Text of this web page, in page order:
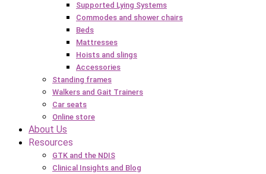
Supported Lying Systems
Commodes and shower chairs
Beds
Mattresses
Hoists and slings
Accessories
Standing frames
Walkers and Gait Trainers
Car seats
Online store
About Us
Resources
GTK and the NDIS
Clinical Insights and Blog